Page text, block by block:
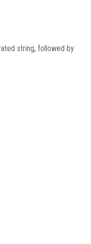
string, followed by